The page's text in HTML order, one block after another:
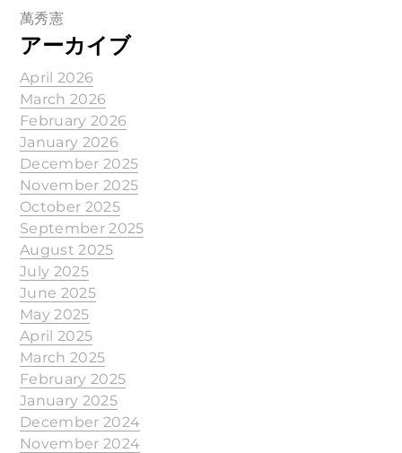
萬秀憲
アーカイブ
April 2026
March 2026
February 2026
January 2026
December 2025
November 2025
October 2025
September 2025
August 2025
July 2025
June 2025
May 2025
April 2025
March 2025
February 2025
January 2025
December 2024
November 2024